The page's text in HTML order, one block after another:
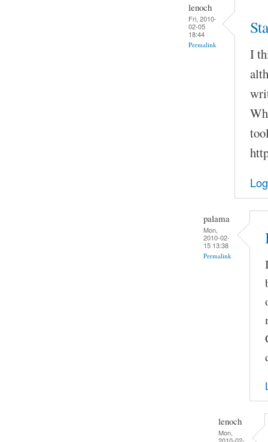
lenoch
Fri, 2010-
02-05
18:44
Permalink
I
palama
Mon,
2010-02-
15 13:38
Permalink
lenoch
Mon,
2010-02-